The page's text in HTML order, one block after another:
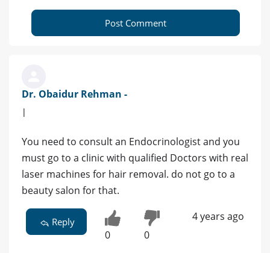
Post Comment
Dr. Obaidur Rehman -
|
You need to consult an Endocrinologist and you
must go to a clinic with qualified Doctors with real
laser machines for hair removal. do not go to a
beauty salon for that.
Reply
0 0
4 years ago